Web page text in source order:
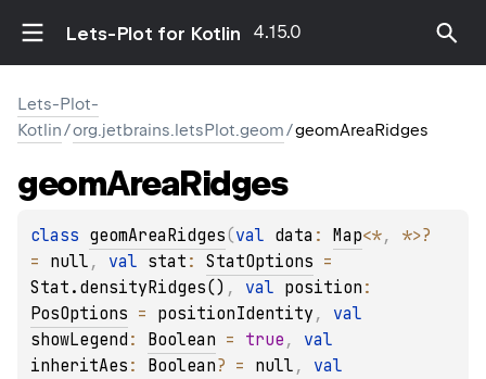
Lets-Plot for Kotlin 4.15.0
Lets-Plot-
Kotlin/org.jetbrains.letsPlot.geom/geomAreaRidges
geomAreaRidges
class geomAreaRidges(val data : Map<*, *>?
= null , val stat : StatOptions
Stat.densityRidges() , val position
PosOptions = positionIdentity ,
showLegend : Boolean = true ,
inheritAes : Boolean? = null ,